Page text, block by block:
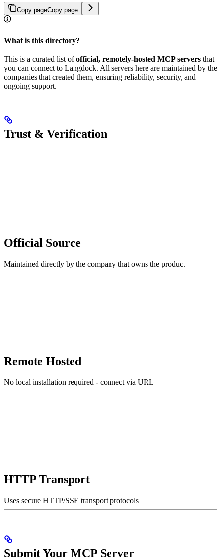
Copy pageCopy page
What is this directory?
This is a curated list ofofficial, remotely-hosted MCP servers that
you can connect to Langdock. All servers here are maintained by the
companies that created them, ensuring reliability, security, and
ongoing support.
Trust & Verification
Official Source
Maintained directly by the company that owns the product
Remote Hosted
No local installation required - connect via URL
HTTP Transport
Uses secure HTTP/SSE transport protocols
Submit Your MCP Server